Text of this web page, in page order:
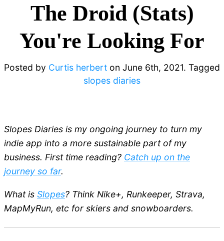
The Droid (Stats)
You're Looking For
Posted by Curtis herbert on June 6th, 2021. Tagged
slopes diaries
Slopes Diaries is my ongoing journey to turn my
indie app into a more sustainable part of my
business. First time reading? Catch up on the
journey so far.
What is Slopes? Think Nike+, Runkeeper, Strava,
MapMyRun, etc for skiers and snowboarders.